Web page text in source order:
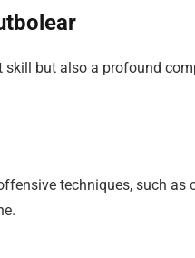
but also a profound
techniques, such as